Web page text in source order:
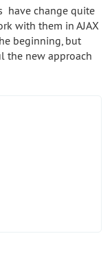
have change quite
with them in AJAX
beginning, but
the new approach